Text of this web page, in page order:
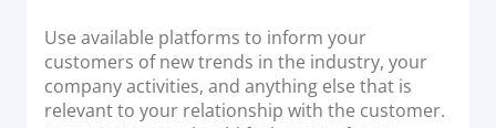
Use available platforms to inform your
customers of new trends in the industry, your
company activities, and anything else that is
relevant to your relationship with the customer.